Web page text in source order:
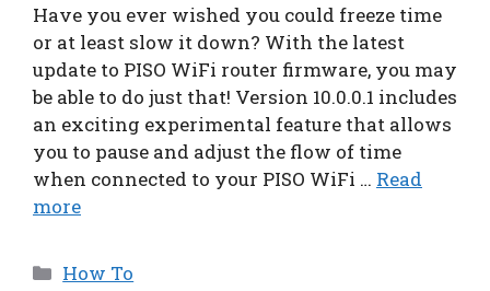
Have you ever wished you could freeze time
or at least slow it down? With the latest
update to PISO WiFi router firmware, you may
be able to do just that! Version 10.0.0.1 includes
an exciting experimental feature that allows
you to pause and adjust the flow of time
when connected to your PISO WiFi … Read
more
Categories
How To